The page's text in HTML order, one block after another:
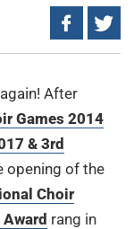
After
Games 2014
& 3rd
opening of the
Choir
rang in